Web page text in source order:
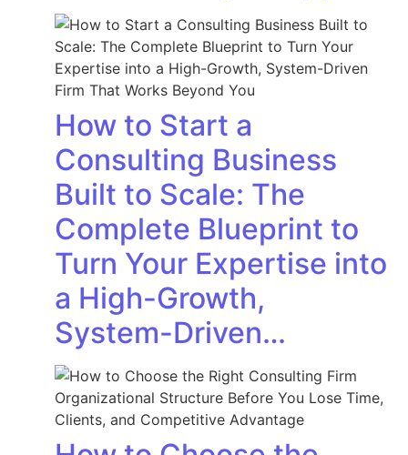
How to Start a
Consulting Business
Built to Scale: The
Complete Blueprint to
Turn Your Expertise into
a High-Growth,
System-Driven…